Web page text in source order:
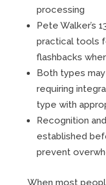
processing
Pete Walker’s
practical tools
flashbacks
Both types
requiring
type with
Recognition
established
prevent
When most